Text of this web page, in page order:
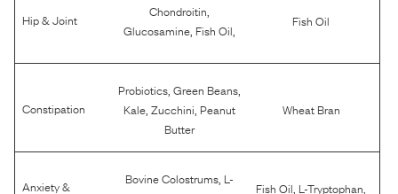
Hip & Joint Chondroitin
Glucosamine Fish Oil
Fish Oil
Constipation
Probiotics ,Green Beans
Kale ,Zucchini Peanut
Butter
Wheat Bran
Anxiety &
Bovine Colostrums L-
Fish Oil L-Tryptophan